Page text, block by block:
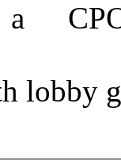
a
lobby